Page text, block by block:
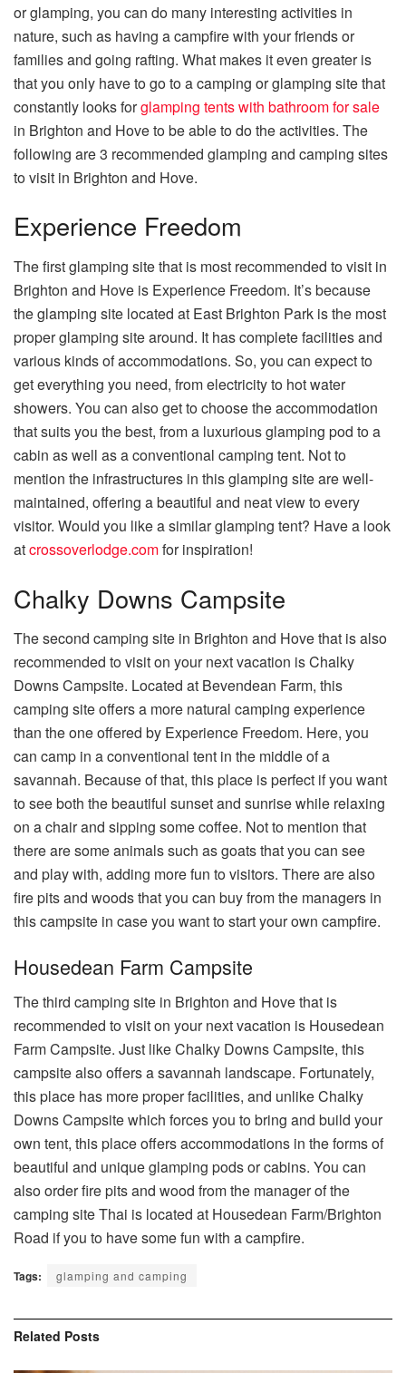
or glamping, you can do many interesting activities in
nature, such as having a campfire with your friends or
families and going rafting. What makes it even greater is
that you only have to go to a camping or glamping site that
constantly looks forglamping tents with bathroom for sale
in Brighton and Hove to be able to do the activities. The
following are 3 recommended glamping and camping sites
to visit in Brighton and Hove.
Experience Freedom
The first glamping site that is most recommended to visit in
Brighton and Hove is Experience Freedom. It’s because
the glamping site located at East Brighton Park is the most
proper glamping site around. It has complete facilities and
various kinds of accommodations. So, you can expect to
get everything you need, from electricity to hot water
showers. You can also get to choose the accommodation
that suits you the best, from a luxurious glamping pod to a
cabin as well as a conventional camping tent. Not to
mention the infrastructures in this glamping site are well-
maintained, offering a beautiful and neat view to every
visitor. Would you like a similar glamping tent? Have a look
atcrossoverlodge.comfor inspiration!
Chalky Downs Campsite
The second camping site in Brighton and Hove that is also
recommended to visit on your next vacation is Chalky
Downs Campsite. Located at Bevendean Farm, this
camping site offers a more natural camping experience
than the one offered by Experience Freedom. Here, you
can camp in a conventional tent in the middle of a
savannah. Because of that, this place is perfect if you want
to see both the beautiful sunset and sunrise while relaxing
on a chair and sipping some coffee. Not to mention that
there are some animals such as goats that you can see
and play with, adding more fun to visitors. There are also
fire pits and woods that you can buy from the managers in
this campsite in case you want to start your own campfire.
Housedean Farm Campsite
The third camping site in Brighton and Hove that is
recommended to visit on your next vacation is Housedean
Farm Campsite. Just like Chalky Downs Campsite, this
campsite also offers a savannah landscape. Fortunately,
this place has more proper facilities, and unlike Chalky
Downs Campsite which forces you to bring and build your
own tent, this place offers accommodations in the forms of
beautiful and unique glamping pods or cabins. You can
also order fire pits and wood from the manager of the
camping site Thai is located at Housedean Farm/Brighton
Road if you to have some fun with a campfire.
Tags: glamping and camping
Related Posts